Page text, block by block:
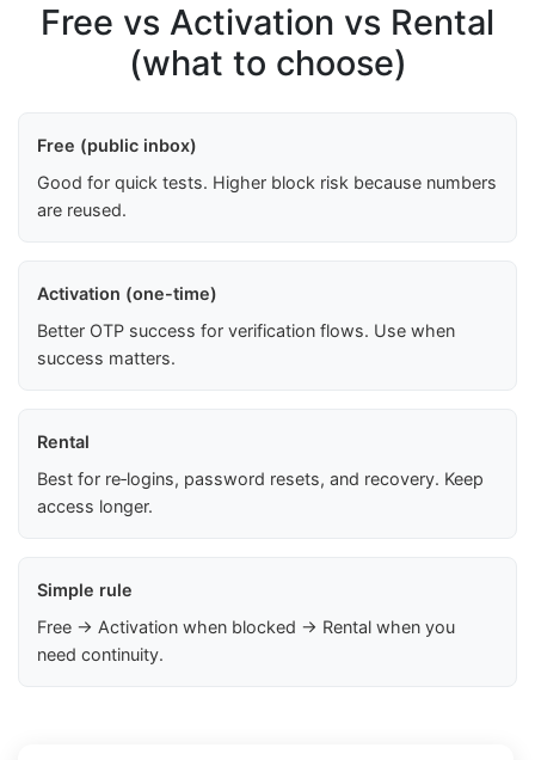
Free vs Activation vs Rental
(what to choose)
Free (public inbox)
Good for quick tests. Higher block risk because numbers
are reused.
Activation (one-time)
Better OTP success for verification flows. Use when
success matters.
Rental
Best for re‑logins, password resets, and recovery. Keep
access longer.
Simple rule
Free → Activation when blocked → Rental when you
need continuity.